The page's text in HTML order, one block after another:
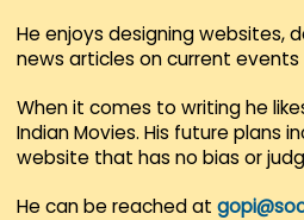
He enjoys designing websites,
news articles on current
When it comes to writing he
Indian Movies. His future plans
website that has no bias or
He can be reached at